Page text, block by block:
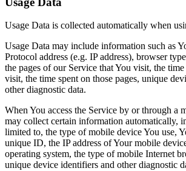
Usage Data is collected automatically when
Usage Data may include information such as
Protocol address (e.g. IP address), browser
the pages of our Service that You visit, the
visit, the time spent on those pages, unique
other diagnostic data.
When You access the Service by or through a
may collect certain information automatically,
limited to, the type of mobile device You use,
unique ID, the IP address of Your mobile
operating system, the type of mobile Internet
unique device identifiers and other diagnostic